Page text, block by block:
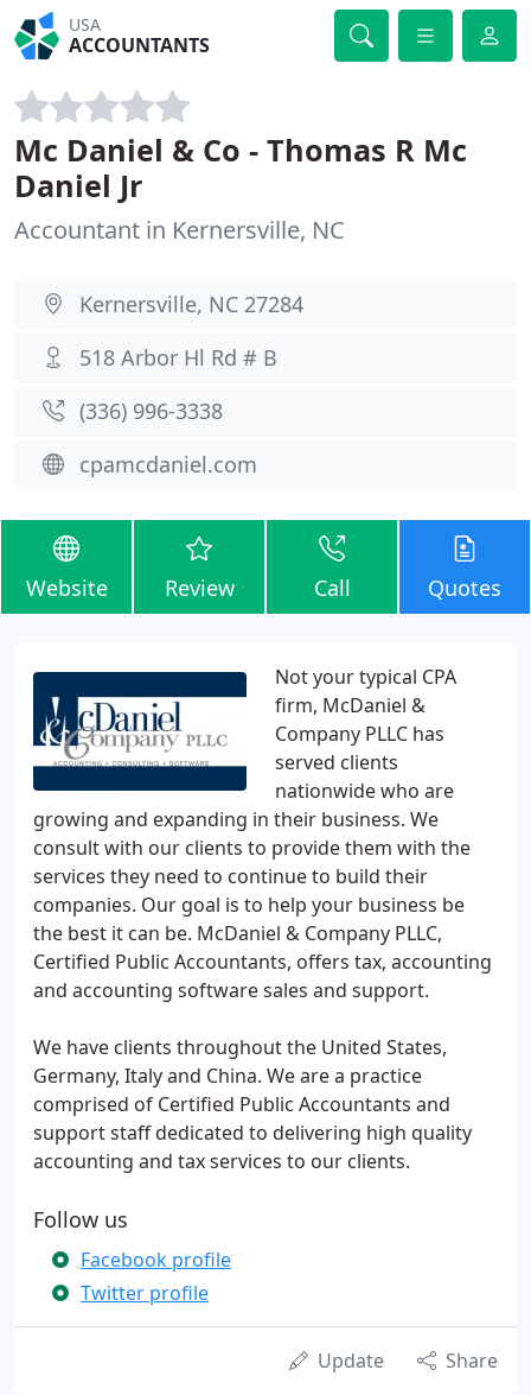
USA
ACCOUNTANTS
Mc Daniel & Co - Thomas R Mc
Daniel Jr
Accountant in Kernersville, NC
Kernersville, NC 27284
518 Arbor Hl Rd # B
(336) 996-3338
cpamcdaniel.com
Website Review Call Quotes
Not your typical CPA
firm, McDaniel &
Company PLLC has
served clients
nationwide who are
growing and expanding in their business. We
consult with our clients to provide them with the
services they need to continue to build their
companies. Our goal is to help your business be
the best it can be. McDaniel & Company PLLC,
Certified Public Accountants, offers tax, accounting
and accounting software sales and support.
We have clients throughout the United States,
Germany, Italy and China. We are a practice
comprised of Certified Public Accountants and
support staff dedicated to delivering high quality
accounting and tax services to our clients.
Follow us
Facebook profile
Twitter profile
Update Share